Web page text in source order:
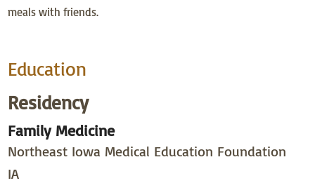
meals with friends.
Education
Residency
Family Medicine
Northeast Iowa Medical Education Foundation
IA